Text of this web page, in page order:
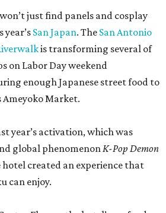
just find panels and cosplay
San Japan. The San Antonio
is transforming several of
on Labor Day weekend
enough Japanese street food to
Ameyoko Market.
year’s activation, which was
global phenomenonK-Pop Demon
hotel created an experience that
can enjoy.